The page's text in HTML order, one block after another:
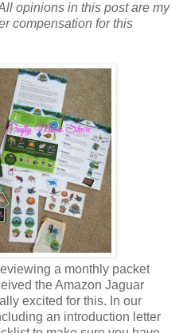
opinions in this post are my
compensation for this
a monthly packet
the Amazon Jaguar
excited for this. In our
an introduction letter